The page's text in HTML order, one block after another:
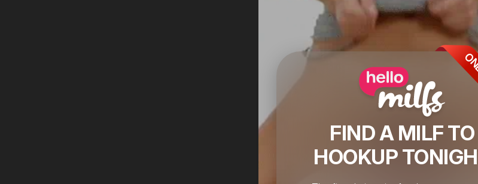
FIND A MILF TO
HOOKUP